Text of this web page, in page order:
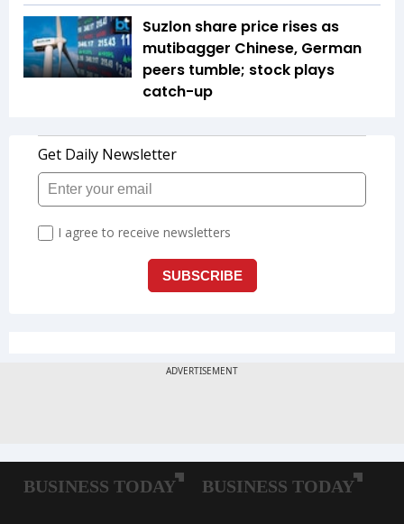
Suzlon share price rises as
mutibagger Chinese, German
peers tumble; stock plays
catch-up